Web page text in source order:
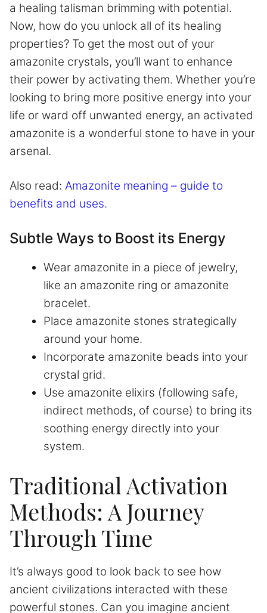
a healing talisman brimming with potential.
Now, how do you unlock all of its healing
properties? To get the most out of your
amazonite crystals, you’ll want to enhance
their power by activating them. Whether you’re
looking to bring more positive energy into your
life or ward off unwanted energy, an activated
amazonite is a wonderful stone to have in your
arsenal.
Also read: Amazonite meaning – guide to
benefits and uses.
Subtle Ways to Boost its Energy
Wear amazonite in a piece of jewelry,
like an amazonite ring or amazonite
bracelet.
Place amazonite stones strategically
around your home.
Incorporate amazonite beads into your
crystal grid.
Use amazonite elixirs (following safe,
indirect methods, of course) to bring its
soothing energy directly into your
system.
Traditional Activation
Methods: A Journey
Through Time
It’s always good to look back to see how
ancient civilizations interacted with these
powerful stones. Can you imagine ancient